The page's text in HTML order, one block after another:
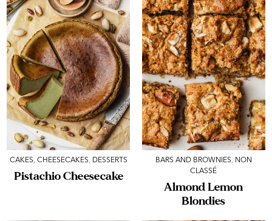
CAKES, CHEESECAKES, DESSERTS
Pistachio Cheesecake
BARS AND BROWNIES, NON
CLASSÉ
Almond Lemon
Blondies